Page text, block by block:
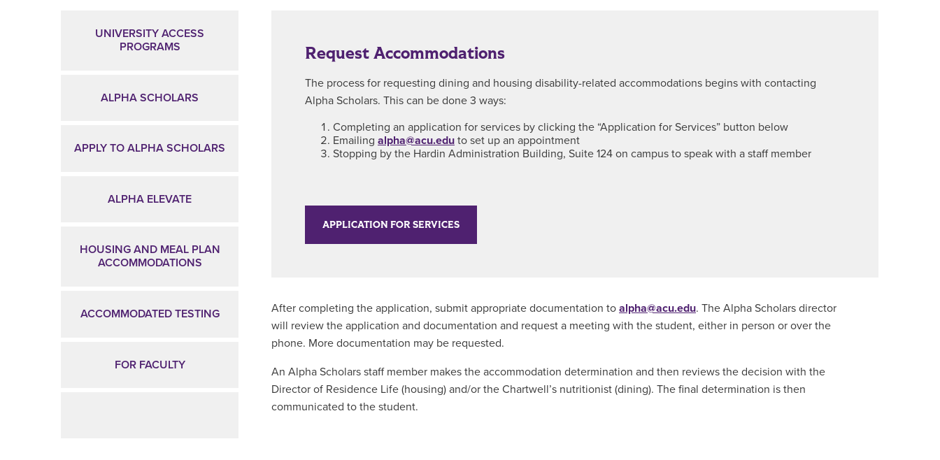
UNIVERSITY ACCESS
PROGRAMS
ALPHA SCHOLARS
APPLY TO ALPHA SCHOLARS
ALPHA ELEVATE
HOUSING AND MEAL PLAN
ACCOMMODATIONS
ACCOMMODATED TESTING
FOR FACULTY
Request Accommodations
The process for requesting dining and housing disability-related accommodations begins with contacting
Alpha Scholars. This can be done 3 ways:
Completing an application for services by clicking the “Application for Services” button below
Emailing alpha@acu.edu to set up an appointment
Stopping by the Hardin Administration Building, Suite 124 on campus to speak with a staff member
APPLICATION FOR SERVICES
After completing the application, submit appropriate documentation to alpha@acu.edu. The Alpha Scholars director
will review the application and documentation and request a meeting with the student, either in person or over the
phone. More documentation may be requested.
An Alpha Scholars staff member makes the accommodation determination and then reviews the decision with the
Director of Residence Life (housing) and/or the Chartwell’s nutritionist (dining). The final determination is then
communicated to the student.